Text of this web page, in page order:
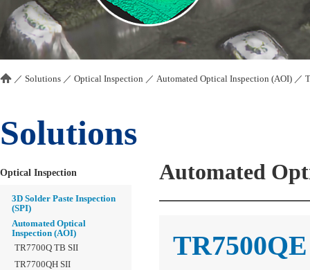
／ Solutions ／ Optical Inspection ／ Automated Optical Inspection (AOI) ／
Solutions
Optical Inspection
3D Solder Paste Inspection
(SPI)
Automated Optical
Inspection (AOI)
TR7700Q TB SII
TR7700QH SII
Automated
TR7500QE